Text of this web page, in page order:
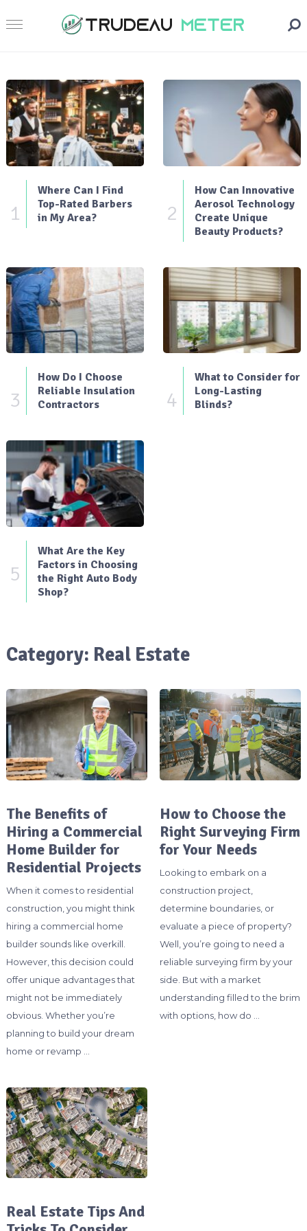
1
Where Can I Find
Top-Rated Barbers
in My Area?
2
How Can Innovative
Aerosol Technology
Create Unique
Beauty Products?
3
How Do I Choose
Reliable Insulation
Contractors
4
What to Consider for
Long-Lasting
Blinds?
5
What Are the Key
Factors in Choosing
the Right Auto Body
Shop?
Category: Real Estate
The Benefits of
Hiring a Commercial
Home Builder for
Residential Projects
When it comes to residential
construction, you might think
hiring a commercial home
builder sounds like overkill.
However, this decision could
offer unique advantages that
might not be immediately
obvious. Whether you’re
planning to build your dream
home or revamp …
How to Choose the
Right Surveying Firm
for Your Needs
Looking to embark on a
construction project,
determine boundaries, or
evaluate a piece of property?
Well, you’re going to need a
reliable surveying firm by your
side. But with a market
understanding filled to the brim
with options, how do …
Real Estate Tips And